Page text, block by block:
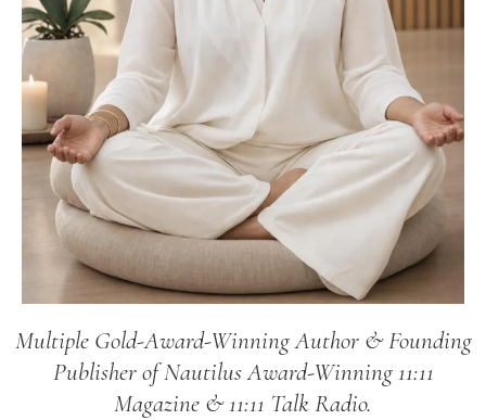
Multiple Gold-Award-Winning Author & Founding
Publisher of Nautilus Award-Winning 11:11
Magazine & 11:11 Talk Radio.